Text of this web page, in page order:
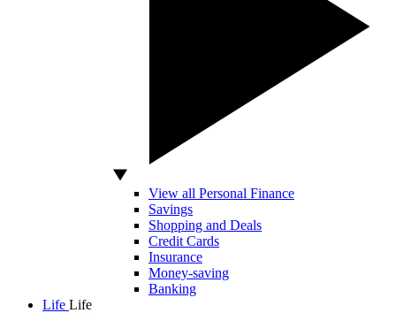
View all Personal Finance
Savings
Shopping and Deals
Credit Cards
Insurance
Money-saving
Banking
Life Life